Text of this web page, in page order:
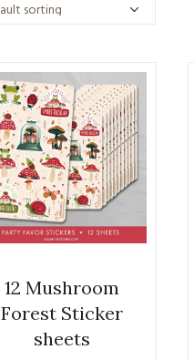
12 Mushroom
Forest Sticker
sheets